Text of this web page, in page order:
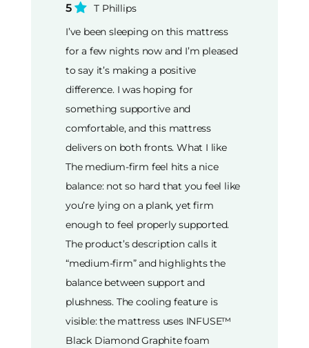
5
T Phillips
I’ve been sleeping on this mattress
for a few nights now and I’m pleased
to say it’s making a positive
difference. I was hoping for
something supportive and
comfortable, and this mattress
delivers on both fronts. What I like
The medium-firm feel hits a nice
balance: not so hard that you feel like
you’re lying on a plank, yet firm
enough to feel properly supported.
The product’s description calls it
“medium-firm” and highlights the
balance between support and
plushness. The cooling feature is
visible: the mattress uses INFUSE™
Black Diamond Graphite foam